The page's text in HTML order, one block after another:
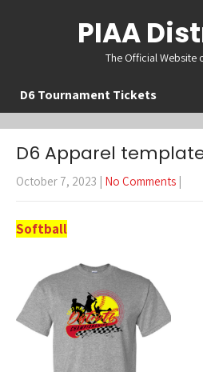
PIAA
The Official Website
D6 Tournament Tickets
D6 Apparel
October 7, 2023 | No Comments |
Softball